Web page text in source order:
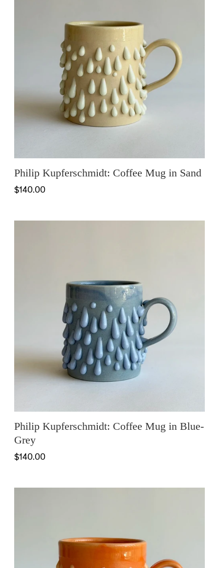
Philip Kupferschmidt: Coffee Mug in Sand
$140.00
Philip Kupferschmidt: Coffee Mug in Blue-
Grey
$140.00